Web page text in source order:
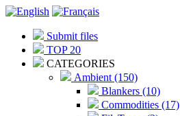
Submit files
TOP 20
CATEGORIES
Ambient (150)
Blankers (10)
Commodities (17)